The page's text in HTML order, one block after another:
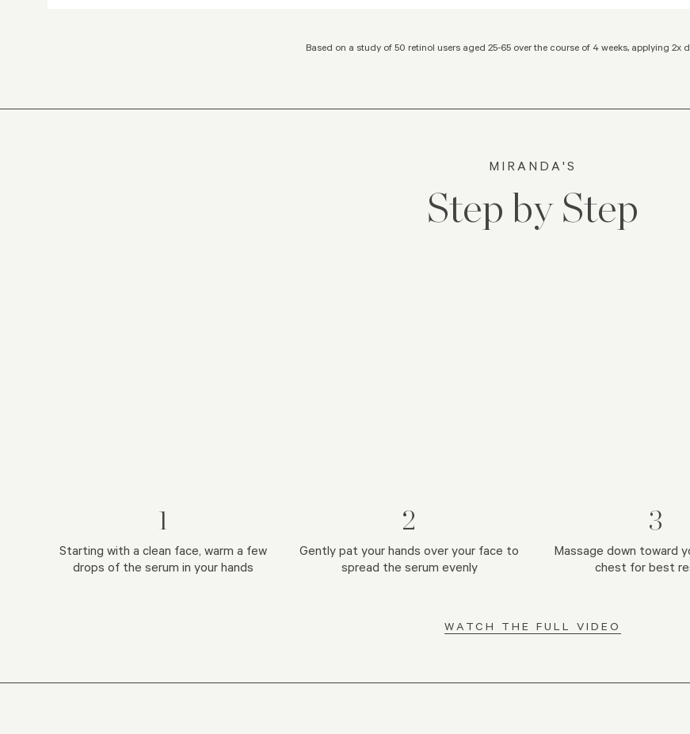
Based on a study of 50 retinol users aged 25-65 over the course of 4 weeks, applying 2x
MIRANDA'S
Step by Step
1
Starting with a clean face, warm a few
drops of the serum in your hands
2
Gently pat your hands over your face to
spread the serum evenly
3
Massage down toward
chest for best
WATCH THE FULL VIDEO